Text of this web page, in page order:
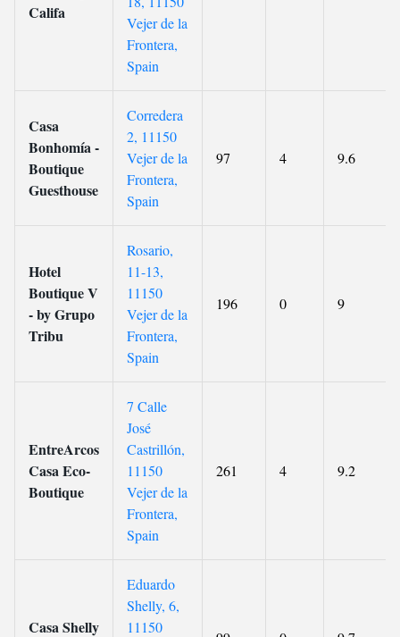
Califa
Vejer de la
Frontera,
Spain
Casa
Bonhomía -
Boutique
Guesthouse
Corredera
2, 11150
Vejer de la
Frontera,
Spain
97 4 9.6
Hotel
Boutique V
- by Grupo
Tribu
Rosario,
11-13,
11150
Vejer de la
Frontera,
Spain
196 0 9
EntreArcos
Casa Eco-
Boutique
7 Calle
José
Castrillón,
11150
Vejer de la
Frontera,
Spain
261 4 9.2
Casa Shelly
Eduardo
Shelly, 6,
11150